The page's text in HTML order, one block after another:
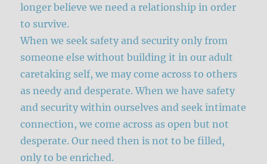
longer believe we need a relationship in order
to survive.
When we seek safety and security only from
someone else without building it in our adult
caretaking self, we may come across to others
as needy and desperate. When we have safety
and security within ourselves and seek intimate
connection, we come across as open but not
desperate. Our need then is not to be filled,
only to be enriched.